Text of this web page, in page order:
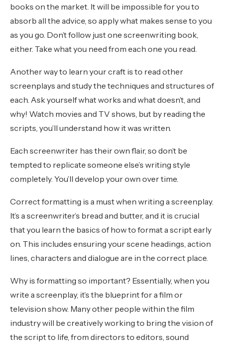
books on the market. It will be impossible for you to
absorb all the advice, so apply what makes sense to you
as you go. Don’t follow just one screenwriting book,
either. Take what you need from each one you read.
Another way to learn your craft is to read other
screenplays and study the techniques and structures of
each. Ask yourself what works and what doesn’t, and
why! Watch movies and TV shows, but by reading the
scripts, you’ll understand how it was written.
Each screenwriter has their own flair, so don’t be
tempted to replicate someone else’s writing style
completely. You’ll develop your own over time.
Correct formatting is a must when writing a screenplay.
It’s a screenwriter’s bread and butter, and it is crucial
that you learn the basics of how to format a script early
on. This includes ensuring your scene headings, action
lines, characters and dialogue are in the correct place.
Why is formatting so important? Essentially, when you
write a screenplay, it’s the blueprint for a film or
television show. Many other people within the film
industry will be creatively working to bring the vision of
the script to life, from directors to editors, sound